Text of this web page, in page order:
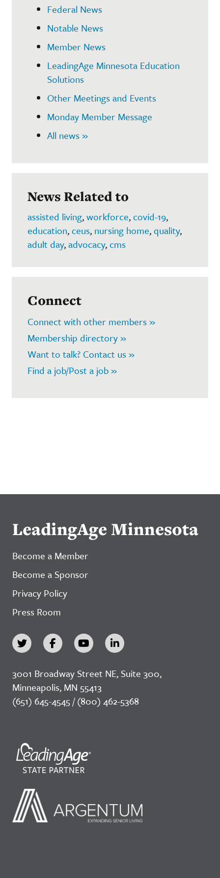
Federal News
Notable News
Member News
LeadingAge Minnesota Education
Solutions
Other Meetings and Events
Monday Member Message
All news »
News Related to
assisted living,workforce,covid-19,
education,ceus, nursing home,quality,
adult day,advocacy,cms
Connect
Connect with other members »
Membership directory »
Want to talk? Contact us »
Find a job/Post a job »
LeadingAge Minnesota
Become a Member
Become a Sponsor
Privacy Policy
Press Room
3001 Broadway Street NE, Suite 300,
Minneapolis, MN 55413
(651) 645-4545 / (800) 462-5368